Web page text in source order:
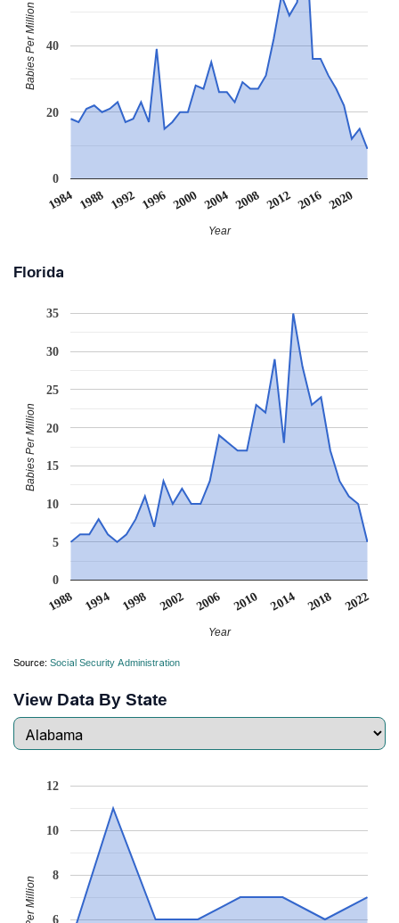
1984 1988 1992 1996 2000 2004 2008 2012 2016 2020
0
20
40
Year
Babies Per Million
Florida
1988 1994 1998 2002 2006 2010 2014 2018 2022
0
5
10
15
20
25
30
35
Year
Babies Per Million
Source: Social Security Administration
View Data By State
6
8
10
12